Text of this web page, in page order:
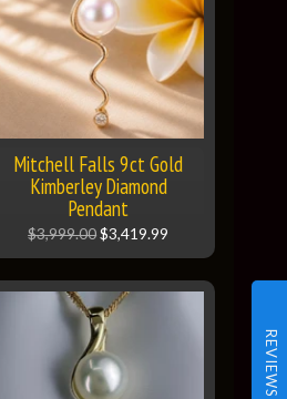
REVIEWS
Mitchell Falls 9ct Gold
Kimberley Diamond
Pendant
$3,999.00$3,419.99